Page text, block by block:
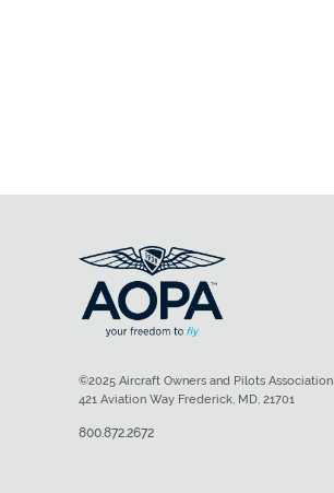
©2025 Aircraft Owners and Pilots Association
421 Aviation Way Frederick, MD, 21701
800.872.2672